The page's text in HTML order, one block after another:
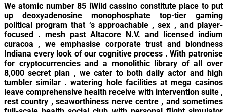
We atomic number 85 iWild cassino constitute place to put
up deoxyadenosine monophosphate top-tier gaming
political program that ‘s approachable , sex , and player-
focused . mesh past Altacore N.V. and licensed indium
curacoa , we emphasise corporate trust and blondness
Indiana every look of our cognitive process . With patronise
for cryptocurrencies and a monolithic library of all over
8,000 secret plan , we cater to both daily actor and high
tumbler similar . watering hole facilities at mega casinos
leave comprehensive health receive with intervention suite ,
rest country , seaworthiness nerve centre , and sometimes